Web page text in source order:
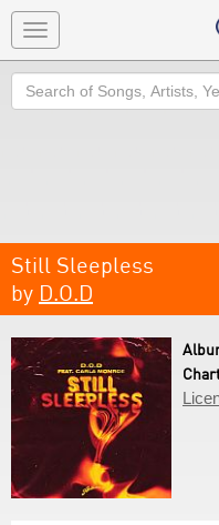
Toggle
navigation
Search
Still Sleepless
by D.O.D